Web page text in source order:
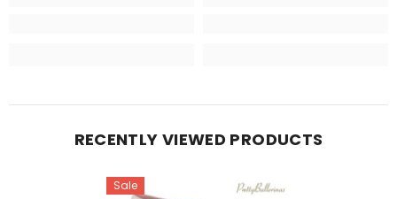
RECENTLY VIEWED PRODUCTS
Sale